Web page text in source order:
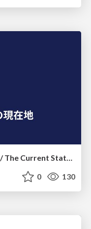
進化を続けるGo toolsの現在地 / The Current State of Ever-Evolving Go Tools
0 130